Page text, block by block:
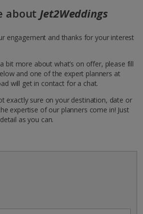
about Jet2Weddings
engagement and thanks for your interest
bit more about what’s on offer, please fill
and one of the expert planners at
will get in contact for a chat.
exactly sure on your destination, date or
expertise of our planners come in! Just
as you can.